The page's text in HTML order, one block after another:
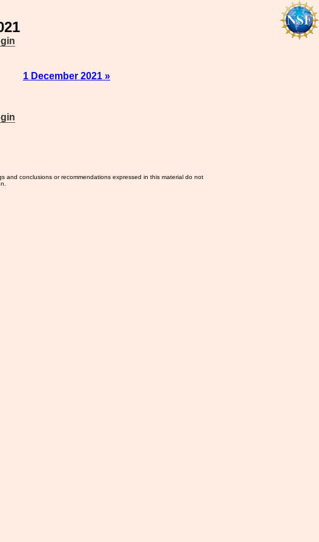
1 December 2021 »
and conclusions or recommendations expressed in this material do not